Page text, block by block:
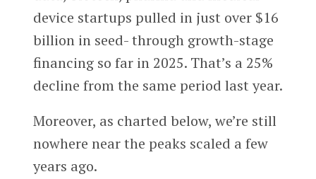
device startups pulled in just over $16
billion in seed- through growth-stage
financing so far in 2025. That’s a 25%
decline from the same period last year.
Moreover, as charted below, we’re still
nowhere near the peaks scaled a few
years ago.